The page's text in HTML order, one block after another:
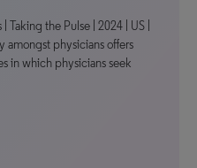
the Pulse | 2024 | US |
physicians offers
in which physicians seek